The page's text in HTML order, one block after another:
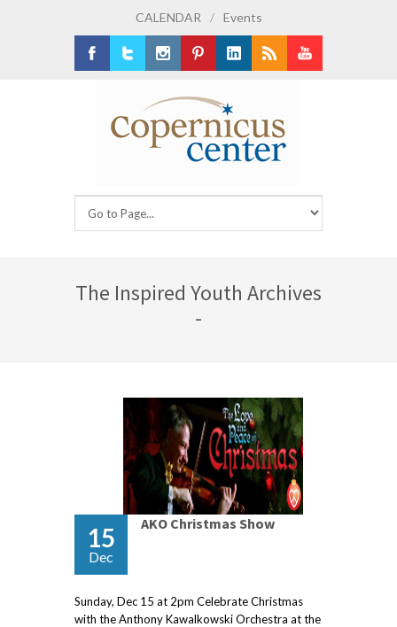
CALENDAR / Events
The Inspired Youth Archives
-
15
Dec
AKO Christmas Show
Sunday, Dec 15 at 2pm Celebrate Christmas
with the Anthony Kawalkowski Orchestra at the